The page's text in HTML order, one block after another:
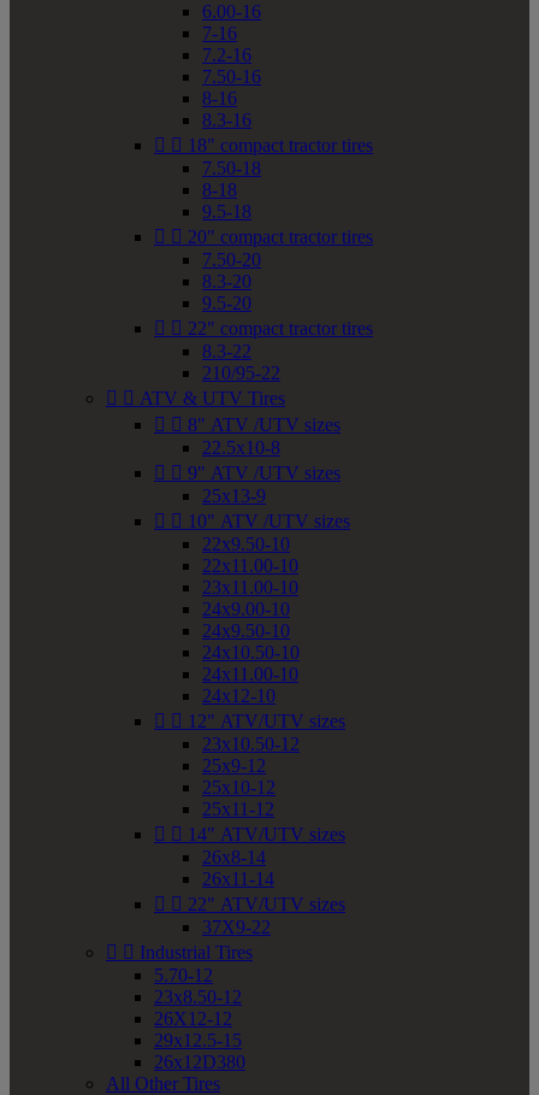
6.00-16
7-16
7.2-16
7.50-16
8-16
8.3-16
  18" compact tractor tires
7.50-18
8-18
9.5-18
  20" compact tractor tires
7.50-20
8.3-20
9.5-20
  22" compact tractor tires
8.3-22
210/95-22
  ATV & UTV Tires
  8" ATV /UTV sizes
22.5x10-8
  9" ATV /UTV sizes
25x13-9
  10" ATV /UTV sizes
22x9.50-10
22x11.00-10
23x11.00-10
24x9.00-10
24x9.50-10
24x10.50-10
24x11.00-10
24x12-10
  12" ATV/UTV sizes
23x10.50-12
25x9-12
25x10-12
25x11-12
  14" ATV/UTV sizes
26x8-14
26x11-14
  22" ATV/UTV sizes
37X9-22
  Industrial Tires
5.70-12
23x8.50-12
26X12-12
29x12.5-15
26x12D380
All Other Tires